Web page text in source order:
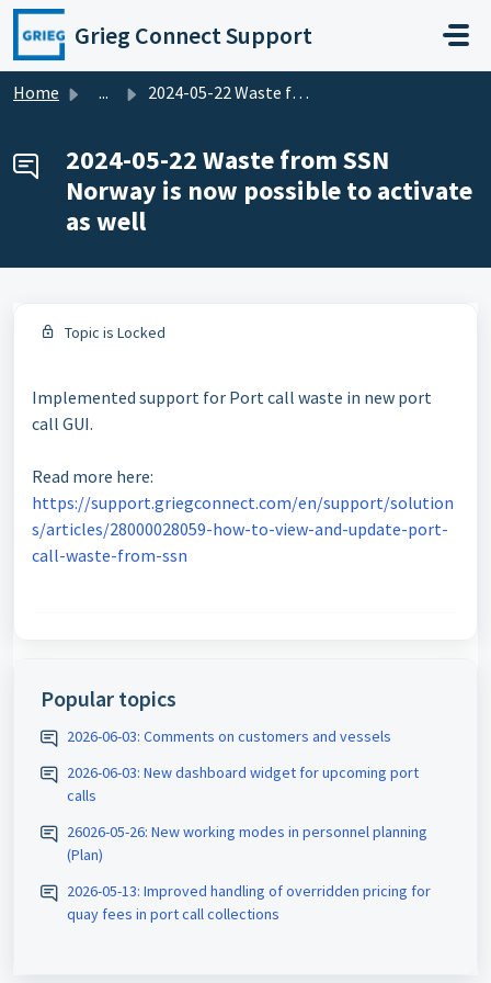
Skip to main content
Grieg Connect Support
Home ... 2024-05-22 Waste from SSN Norway is now possible to activ...
2024-05-22 Waste from SSN
Norway is now possible to activate
as well
Topic is Locked
Implemented support for Port call waste in new port
call GUI.
Read more here:
https://support.griegconnect.com/en/support/solution
s/articles/28000028059-how-to-view-and-update-port-
call-waste-from-ssn
Popular topics
2026-06-03: Comments on customers and vessels
2026-06-03: New dashboard widget for upcoming port
calls
26026-05-26: New working modes in personnel planning
(Plan)
2026-05-13: Improved handling of overridden pricing for
quay fees in port call collections